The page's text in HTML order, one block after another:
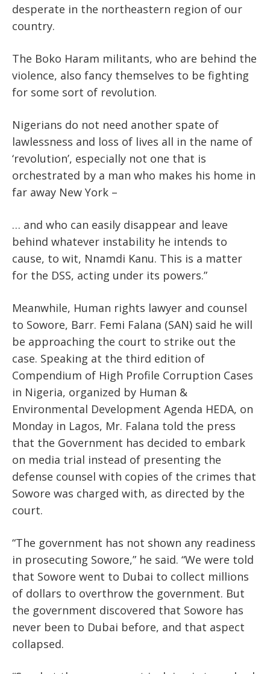
desperate in the northeastern region of our
country.
The Boko Haram militants, who are behind the
violence, also fancy themselves to be fighting
for some sort of revolution.
Nigerians do not need another spate of
lawlessness and loss of lives all in the name of
‘revolution’, especially not one that is
orchestrated by a man who makes his home in
far away New York –
… and who can easily disappear and leave
behind whatever instability he intends to
cause, to wit, Nnamdi Kanu. This is a matter
for the DSS, acting under its powers.”
Meanwhile, Human rights lawyer and counsel
to Sowore, Barr. Femi Falana (SAN) said he will
be approaching the court to strike out the
case. Speaking at the third edition of
Compendium of High Profile Corruption Cases
in Nigeria, organized by Human &
Environmental Development Agenda HEDA, on
Monday in Lagos, Mr. Falana told the press
that the Government has decided to embark
on media trial instead of presenting the
defense counsel with copies of the crimes that
Sowore was charged with, as directed by the
court.
“The government has not shown any readiness
in prosecuting Sowore,” he said. “We were told
that Sowore went to Dubai to collect millions
of dollars to overthrow the government. But
the government discovered that Sowore has
never been to Dubai before, and that aspect
collapsed.